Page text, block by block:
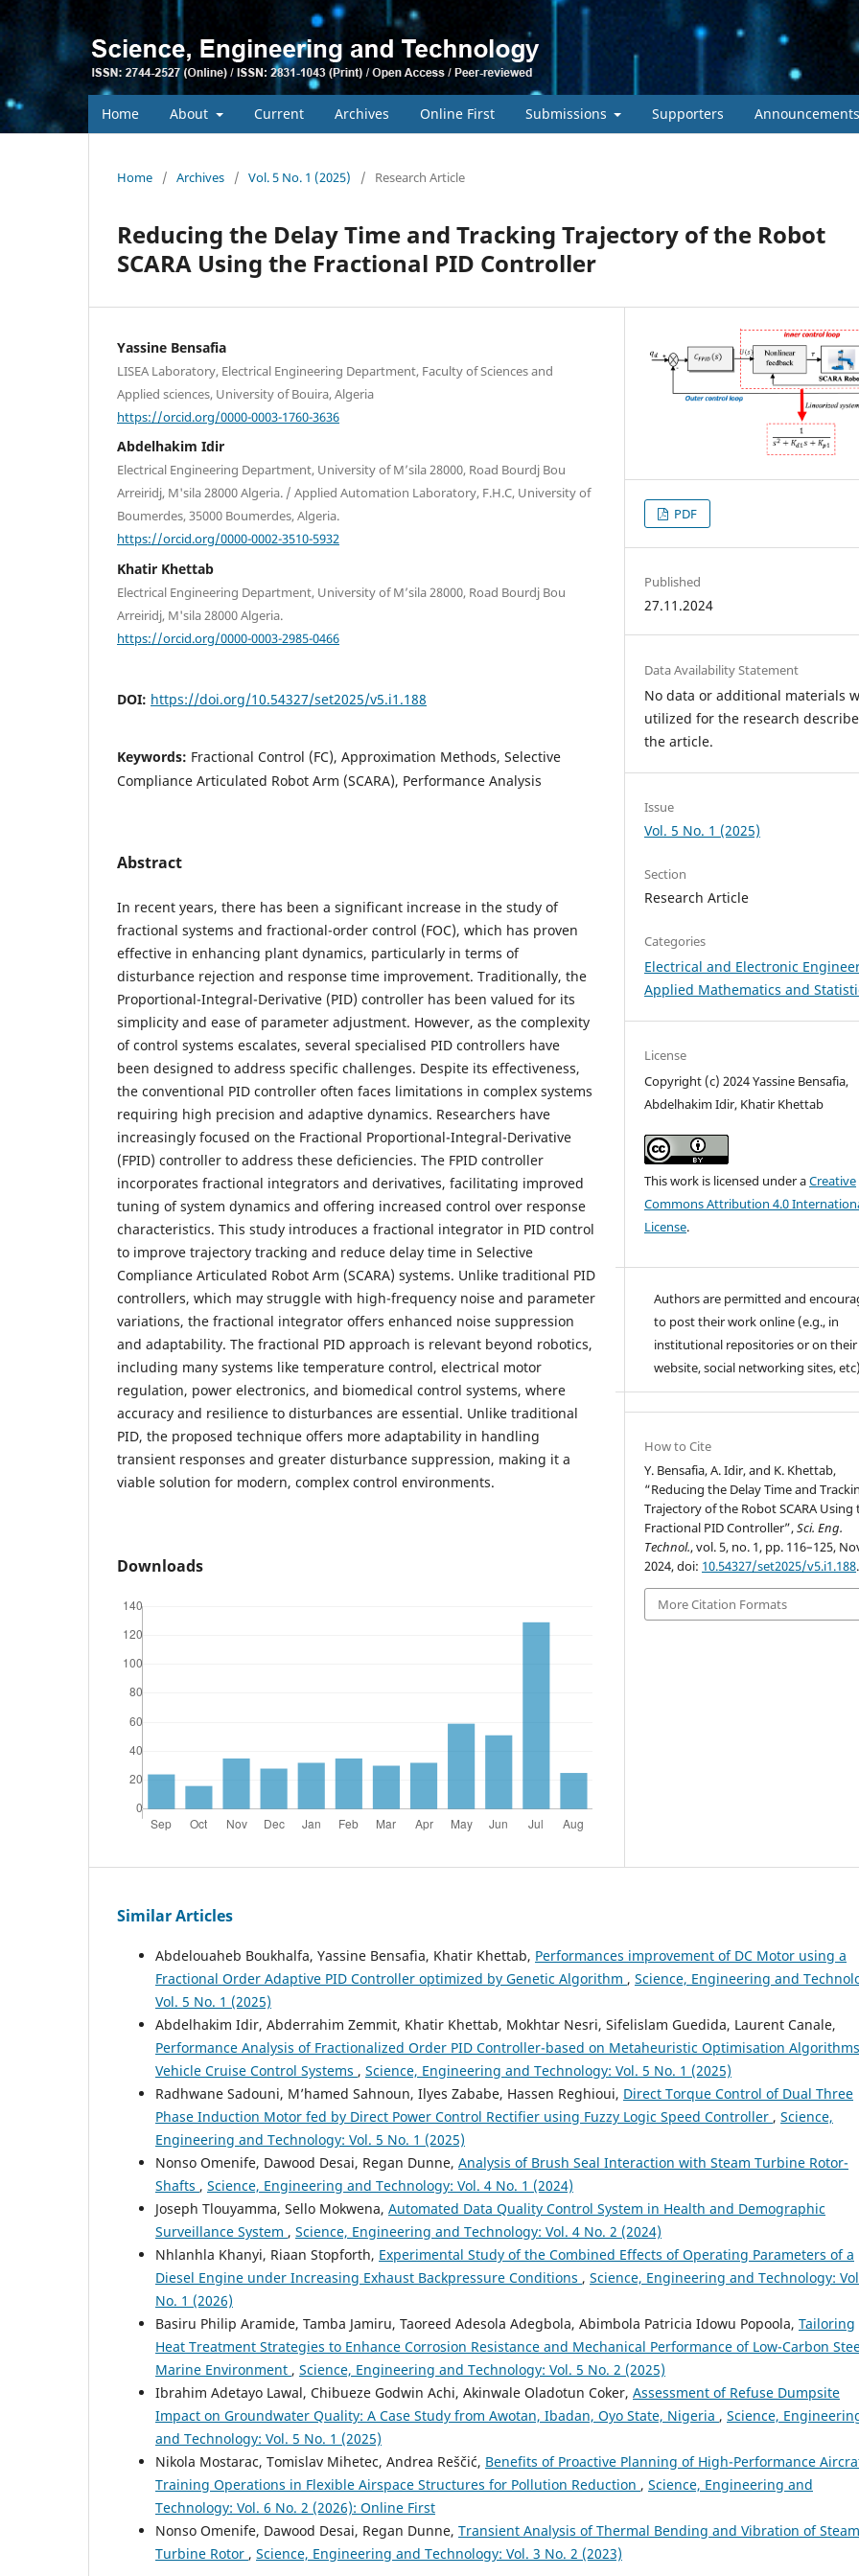
Home About Current Archives Online First Submissions Supporters Announcements
Home / Archives / Vol. 5 No. 1 (2025) / Research Article
Reducing the Delay Time and Tracking Trajectory of the Robot
SCARA Using the Fractional PID Controller
Yassine Bensafia
LISEA Laboratory, Electrical Engineering Department, Faculty of Sciences and
Applied sciences, University of Bouira, Algeria
https://orcid.org/0000-0003-1760-3636
Abdelhakim Idir
Electrical Engineering Department, University of M’sila 28000, Road Bourdj Bou
Arreiridj, M'sila 28000 Algeria. / Applied Automation Laboratory, F.H.C, University of
Boumerdes, 35000 Boumerdes, Algeria.
https://orcid.org/0000-0002-3510-5932
Khatir Khettab
Electrical Engineering Department, University of M’sila 28000, Road Bourdj Bou
Arreiridj, M'sila 28000 Algeria.
https://orcid.org/0000-0003-2985-0466
DOI: https://doi.org/10.54327/set2025/v5.i1.188
Keywords: Fractional Control (FC), Approximation Methods, Selective
Compliance Articulated Robot Arm (SCARA), Performance Analysis
Abstract
In recent years, there has been a significant increase in the study of
fractional systems and fractional-order control (FOC), which has proven
effective in enhancing plant dynamics, particularly in terms of
disturbance rejection and response time improvement. Traditionally, the
Proportional-Integral-Derivative (PID) controller has been valued for its
simplicity and ease of parameter adjustment. However, as the complexity
of control systems escalates, several specialised PID controllers have
been designed to address specific challenges. Despite its effectiveness,
the conventional PID controller often faces limitations in complex systems
requiring high precision and adaptive dynamics. Researchers have
increasingly focused on the Fractional Proportional-Integral-Derivative
(FPID) controller to address these deficiencies. The FPID controller
incorporates fractional integrators and derivatives, facilitating improved
tuning of system dynamics and offering increased control over response
characteristics. This study introduces a fractional integrator in PID control
to improve trajectory tracking and reduce delay time in Selective
Compliance Articulated Robot Arm (SCARA) systems. Unlike traditional PID
controllers, which may struggle with high-frequency noise and parameter
variations, the fractional integrator offers enhanced noise suppression
and adaptability. The fractional PID approach is relevant beyond robotics,
including many systems like temperature control, electrical motor
regulation, power electronics, and biomedical control systems, where
accuracy and resilience to disturbances are essential. Unlike traditional
PID, the proposed technique offers more adaptability in handling
transient responses and greater disturbance suppression, making it a
viable solution for modern, complex control environments.
Downloads
PDF
Published
27.11.2024
Data Availability Statement
No data or additional materials
utilized for the research
the article.
Issue
Vol. 5 No. 1 (2025)
Section
Research Article
Categories
Electrical and Electronic
Applied Mathematics and
License
Copyright (c) 2024 Yassine Bensafia,
Abdelhakim Idir, Khatir Khettab
This work is licensed under aCreative
Commons Attribution 4.0
License.
Authors are permitted and
to post their work online (e.g., in
institutional repositories or on their
website, social networking sites,
How to Cite
Y. Bensafia, A. Idir, and K. Khettab,
“Reducing the Delay Time and
Trajectory of the Robot SCARA Using
Fractional PID Controller”,Sci. Eng.
Technol., vol. 5, no. 1, pp. 116–125,
2024, doi: 10.54327/set2025/v5.i1.188.
More Citation Formats
Similar Articles
Abdelouaheb Boukhalfa, Yassine Bensafia, Khatir Khettab, Performances improvement of DC Motor using a
Fractional Order Adaptive PID Controller optimized by Genetic Algorithm , Science, Engineering and
Vol. 5 No. 1 (2025)
Abdelhakim Idir, Abderrahim Zemmit, Khatir Khettab, Mokhtar Nesri, Sifelislam Guedida, Laurent Canale,
Performance Analysis of Fractionalized Order PID Controller-based on Metaheuristic Optimisation
Vehicle Cruise Control Systems , Science, Engineering and Technology: Vol. 5 No. 1 (2025)
Radhwane Sadouni, M’hamed Sahnoun, Ilyes Zababe, Hassen Reghioui, Direct Torque Control of Dual Three
Phase Induction Motor fed by Direct Power Control Rectifier using Fuzzy Logic Speed Controller , Science,
Engineering and Technology: Vol. 5 No. 1 (2025)
Nonso Omenife, Dawood Desai, Regan Dunne, Analysis of Brush Seal Interaction with Steam Turbine Rotor-
Shafts , Science, Engineering and Technology: Vol. 4 No. 1 (2024)
Joseph Tlouyamma, Sello Mokwena, Automated Data Quality Control System in Health and Demographic
Surveillance System , Science, Engineering and Technology: Vol. 4 No. 2 (2024)
Nhlanhla Khanyi, Riaan Stopforth, Experimental Study of the Combined Effects of Operating Parameters of a
Diesel Engine under Increasing Exhaust Backpressure Conditions , Science, Engineering and Technology:
No. 1 (2026)
Basiru Philip Aramide, Tamba Jamiru, Taoreed Adesola Adegbola, Abimbola Patricia Idowu Popoola, Tailoring
Heat Treatment Strategies to Enhance Corrosion Resistance and Mechanical Performance of Low-Carbon
Marine Environment , Science, Engineering and Technology: Vol. 5 No. 2 (2025)
Ibrahim Adetayo Lawal, Chibueze Godwin Achi, Akinwale Oladotun Coker, Assessment of Refuse Dumpsite
Impact on Groundwater Quality: A Case Study from Awotan, Ibadan, Oyo State, Nigeria , Science,
and Technology: Vol. 5 No. 1 (2025)
Nikola Mostarac, Tomislav Mihetec, Andrea Reščić, Benefits of Proactive Planning of High-Performance
Training Operations in Flexible Airspace Structures for Pollution Reduction , Science, Engineering and
Technology: Vol. 6 No. 2 (2026): Online First
Nonso Omenife, Dawood Desai, Regan Dunne, Transient Analysis of Thermal Bending and Vibration of Steam
Turbine Rotor , Science, Engineering and Technology: Vol. 3 No. 2 (2023)